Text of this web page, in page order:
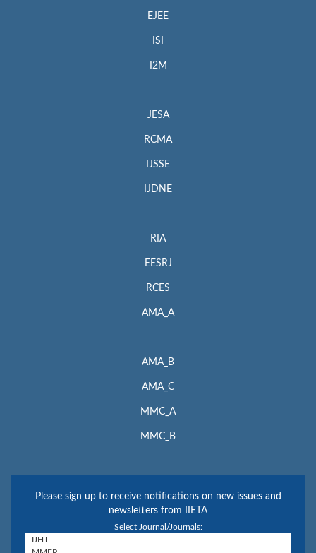
EJEE
ISI
I2M
JESA
RCMA
IJSSE
IJDNE
RIA
EESRJ
RCES
AMA_A
AMA_B
AMA_C
MMC_A
MMC_B
Please sign up to receive notifications on new issues and
newsletters from IIETA
Select Journal/Journals: